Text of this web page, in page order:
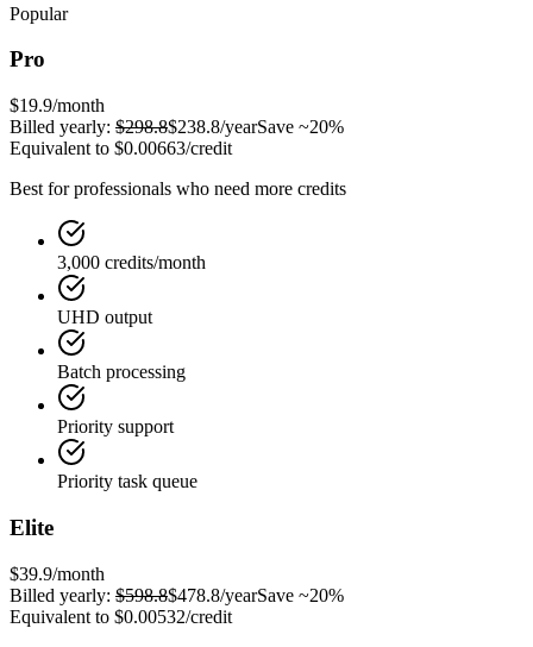
Popular
Pro
$19.9/month
Billed yearly: $298.8$238.8/yearSave ~20%
Equivalent to $0.00663/credit
Best for professionals who need more credits
3,000 credits/month
UHD output
Batch processing
Priority support
Priority task queue
Elite
$39.9/month
Billed yearly: $598.8$478.8/yearSave ~20%
Equivalent to $0.00532/credit